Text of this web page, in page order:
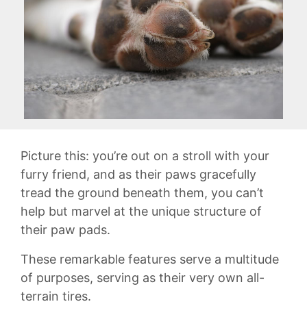
Picture this: you’re out ‍on a stroll with your
furry friend, and as their paws gracefully‌
tread the ground beneath them, you⁤ can’t
help but marvel⁢ at the unique structure ‍of
their ​paw pads.
These ⁢remarkable features serve‍ a ​multitude
of purposes, serving‌ as their very own all-
terrain tires.